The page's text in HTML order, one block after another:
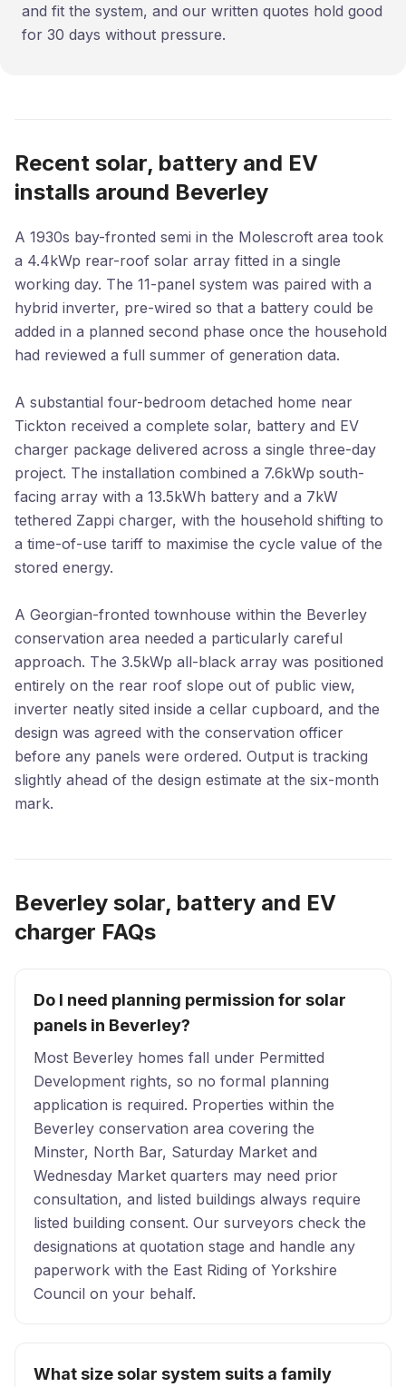
and fit the system, and our written quotes hold good
for 30 days without pressure.
Recent solar, battery and EV
installs around Beverley
A 1930s bay-fronted semi in the Molescroft area took
a 4.4kWp rear-roof solar array fitted in a single
working day. The 11-panel system was paired with a
hybrid inverter, pre-wired so that a battery could be
added in a planned second phase once the household
had reviewed a full summer of generation data.
A substantial four-bedroom detached home near
Tickton received a complete solar, battery and EV
charger package delivered across a single three-day
project. The installation combined a 7.6kWp south-
facing array with a 13.5kWh battery and a 7kW
tethered Zappi charger, with the household shifting to
a time-of-use tariff to maximise the cycle value of the
stored energy.
A Georgian-fronted townhouse within the Beverley
conservation area needed a particularly careful
approach. The 3.5kWp all-black array was positioned
entirely on the rear roof slope out of public view,
inverter neatly sited inside a cellar cupboard, and the
design was agreed with the conservation officer
before any panels were ordered. Output is tracking
slightly ahead of the design estimate at the six-month
mark.
Beverley solar, battery and EV
charger FAQs
Do I need planning permission for solar
panels in Beverley?
Most Beverley homes fall under Permitted
Development rights, so no formal planning
application is required. Properties within the
Beverley conservation area covering the
Minster, North Bar, Saturday Market and
Wednesday Market quarters may need prior
consultation, and listed buildings always require
listed building consent. Our surveyors check the
designations at quotation stage and handle any
paperwork with the East Riding of Yorkshire
Council on your behalf.
What size solar system suits a family